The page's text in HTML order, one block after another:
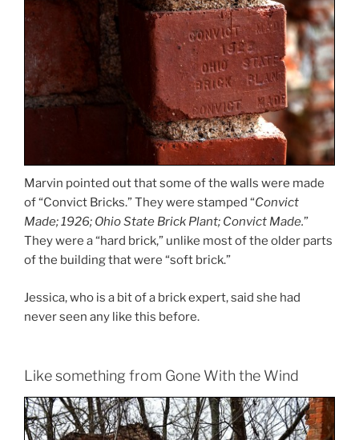
Marvin pointed out that some of the walls were made
of “Convict Bricks.” They were stamped “Convict
Made; 1926; Ohio State Brick Plant; Convict Made.”
They were a “hard brick,” unlike most of the older parts
of the building that were “soft brick.”
Jessica, who is a bit of a brick expert, said she had
never seen any like this before.
Like something from Gone With the Wind